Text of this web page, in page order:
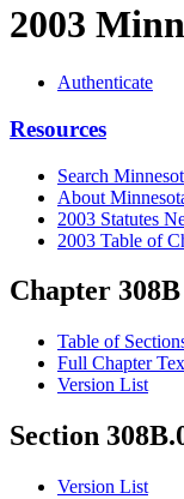
2003
Authenticate
Resources
Search
About
2003 Statutes
2003 Table of
Chapter 308B
Table of
Full Chapter
Version List
Section
Version List